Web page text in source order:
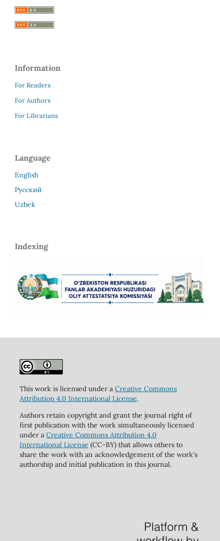
Information
For Readers
For Authors
For Librarians
Language
English
Русский
Uzbek
Indexing
This work is licensed under a Creative Commons
Attribution 4.0 International License.
Authors retain copyright and grant the journal right of
first publication with the work simultaneously licensed
under a Creative Commons Attribution 4.0
International License (CC-BY) that allows others to
share the work with an acknowledgement of the work's
authorship and initial publication in this journal.